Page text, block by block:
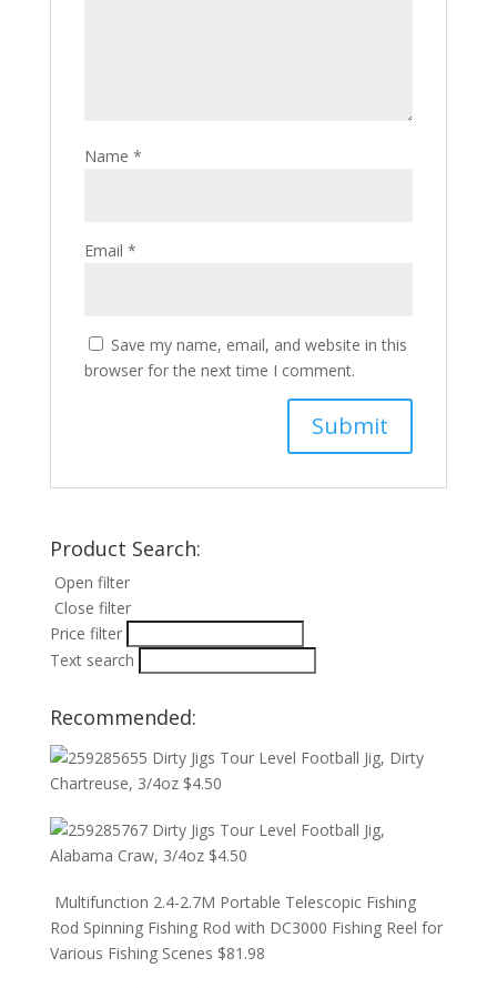
Name *
Email *
Save my name, email, and website in this
browser for the next time I comment.
Product Search:
Open filter
Close filter
Price filter
Text search
Recommended:
Dirty Jigs Tour Level Football Jig, Dirty
Chartreuse, 3/4oz $4.50
Dirty Jigs Tour Level Football Jig,
Alabama Craw, 3/4oz $4.50
Multifunction 2.4-2.7M Portable Telescopic Fishing
Rod Spinning Fishing Rod with DC3000 Fishing Reel for
Various Fishing Scenes $81.98